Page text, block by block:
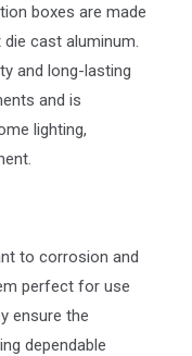
boxes are made
cast aluminum.
and long-lasting
and is
lighting,
to corrosion and
perfect for use
ensure the
dependable